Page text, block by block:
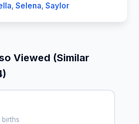
, Selena, Saylor
Viewed (Similar
births